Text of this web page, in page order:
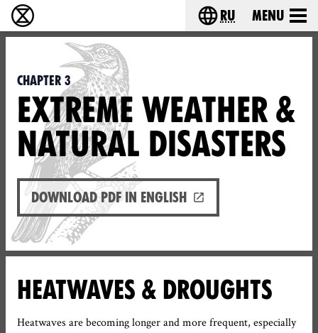
Extinction Rebellion - Home Choose your
ru Menu
Chapter 3
EXTREME WEATHER &
NATURAL DISASTERS
Download PDF in English
HEATWAVES & DROUGHTS
Heatwaves are becoming longer and more frequent, especially